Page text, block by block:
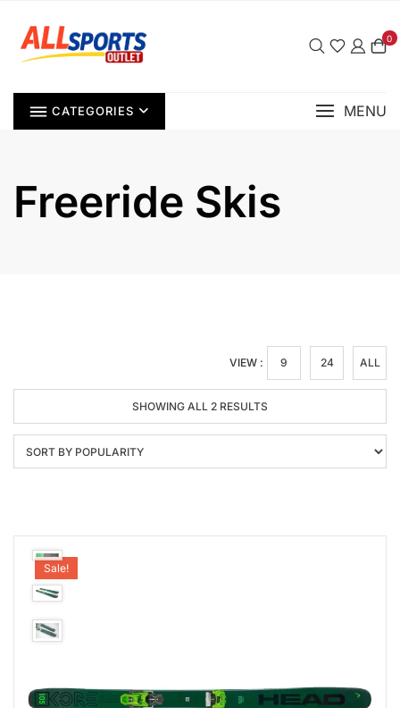
content
0
CATEGORIES MENU
Freeride Skis
VIEW : 9 24 ALL
SHOWING ALL 2 RESULTS
BY
POPULARITY
Sale!